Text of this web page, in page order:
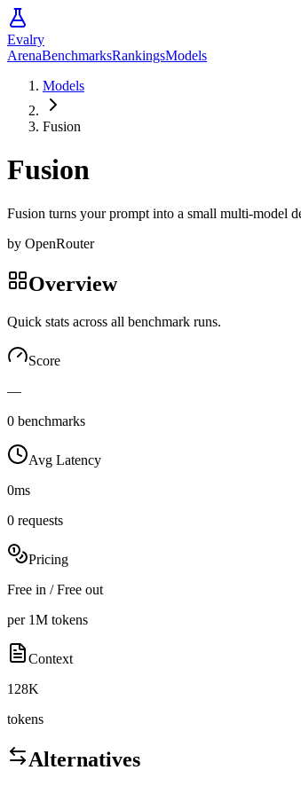
Evalry
ArenaBenchmarksRankingsModels
Models
Fusion
Fusion
Fusion turns your prompt into a small multi-model
by OpenRouter
Overview
Quick stats across all benchmark runs.
Score
—
0 benchmarks
Avg Latency
0ms
0 requests
Pricing
Free in / Free out
per 1M tokens
Context
128K
tokens
Alternatives